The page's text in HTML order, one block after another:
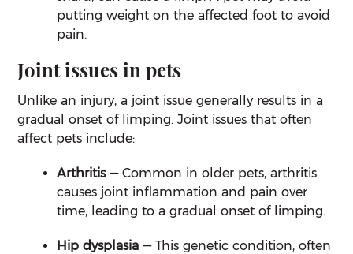
putting weight on the affected foot to avoid
pain.
Joint issues in pets
Unlike an injury, a joint issue generally results in a
gradual onset of limping. Joint issues that often
affect pets include:
Arthritis— Common in older pets, arthritis
causes joint inflammation and pain over
time, leading to a gradual onset of limping.
Hip dysplasia — This genetic condition, often